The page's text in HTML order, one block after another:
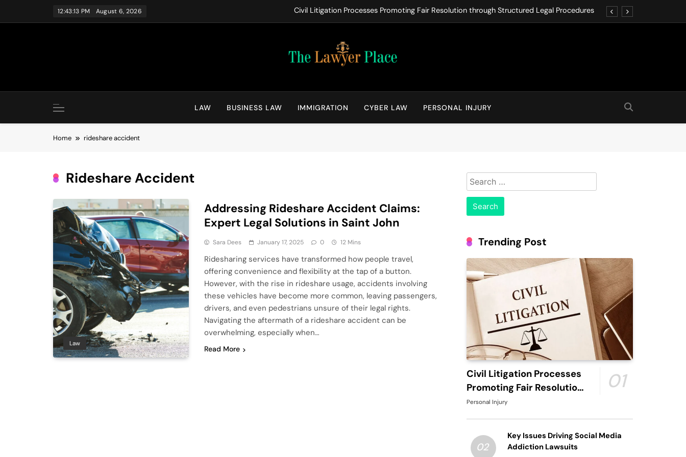
12:43:13 PM August 6, 2026 Civil Litigation Processes Promoting Fair Resolution through Structured Legal Procedures
Warning Signs Families Should Never Ignore in Long-Term Care Facilities
The Lawyer Place
LAW BUSINESS LAW IMMIGRATION CYBER LAW PERSONAL INJURY
Home rideshare accident
Rideshare Accident
Law
Addressing Rideshare Accident Claims:
Expert Legal Solutions in Saint John
Sara Dees January 17, 2025 0 12 Mins
Ridesharing services have transformed how people travel,
offering convenience and flexibility at the tap of a button.
However, with the rise in rideshare usage, accidents involving
these vehicles have become more common, leaving passengers,
drivers, and even pedestrians unsure of their legal rights.
Navigating the aftermath of a rideshare accident can be
overwhelming, especially when…
Read More
Search
for:
Trending Post
Civil Litigation Processes
Promoting Fair Resolution
through Structured Legal
01
Personal Injury
02
Key Issues Driving Social Media
Addiction Lawsuits